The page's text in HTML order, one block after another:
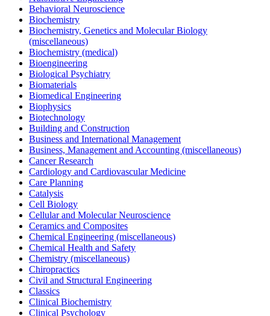
Behavioral Neuroscience
Biochemistry
Biochemistry, Genetics and Molecular Biology
(miscellaneous)
Biochemistry (medical)
Bioengineering
Biological Psychiatry
Biomaterials
Biomedical Engineering
Biophysics
Biotechnology
Building and Construction
Business and International Management
Business, Management and Accounting (miscellaneous)
Cancer Research
Cardiology and Cardiovascular Medicine
Care Planning
Catalysis
Cell Biology
Cellular and Molecular Neuroscience
Ceramics and Composites
Chemical Engineering (miscellaneous)
Chemical Health and Safety
Chemistry (miscellaneous)
Chiropractics
Civil and Structural Engineering
Classics
Clinical Biochemistry
Clinical Psychology